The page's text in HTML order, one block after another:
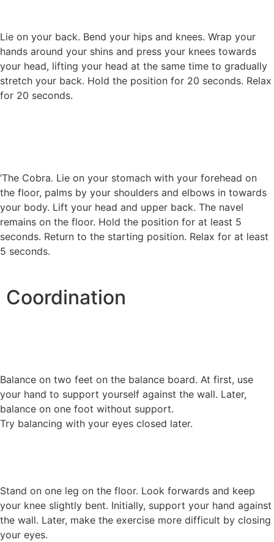
Lie on your back. Bend your hips and knees. Wrap your
hands around your shins and press your knees towards
your head, lifting your head at the same time to gradually
stretch your back. Hold the position for 20 seconds. Relax
for 20 seconds.
‘The Cobra. Lie on your stomach with your forehead on
the floor, palms by your shoulders and elbows in towards
your body. Lift your head and upper back. The navel
remains on the floor. Hold the position for at least 5
seconds. Return to the starting position. Relax for at least
5 seconds.
Coordination
Balance on two feet on the balance board. At first, use
your hand to support yourself against the wall. Later,
balance on one foot without support.
Try balancing with your eyes closed later.
Stand on one leg on the floor. Look forwards and keep
your knee slightly bent. Initially, support your hand against
the wall. Later, make the exercise more difficult by closing
your eyes.